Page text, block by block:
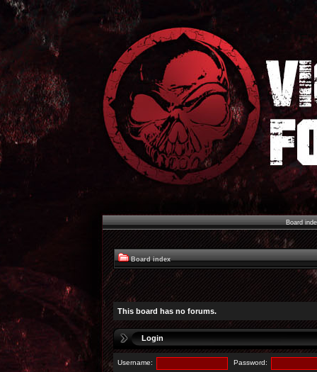
Board
Board index
This board has no forums.
Login
Username: Password: